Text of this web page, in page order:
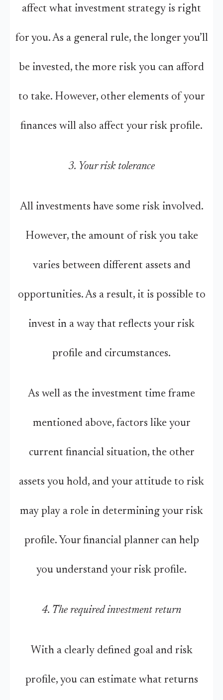
affect what investment strategy is right
for you. As a general rule, the longer you’ll
be invested, the more risk you can afford
to take. However, other elements of your
finances will also affect your risk profile.
3. Your risk tolerance
All investments have some risk involved.
However, the amount of risk you take
varies between different assets and
opportunities. As a result, it is possible to
invest in a way that reflects your risk
profile and circumstances.
As well as the investment time frame
mentioned above, factors like your
current financial situation, the other
assets you hold, and your attitude to risk
may play a role in determining your risk
profile. Your financial planner can help
you understand your risk profile.
4. The required investment return
With a clearly defined goal and risk
profile, you can estimate what returns